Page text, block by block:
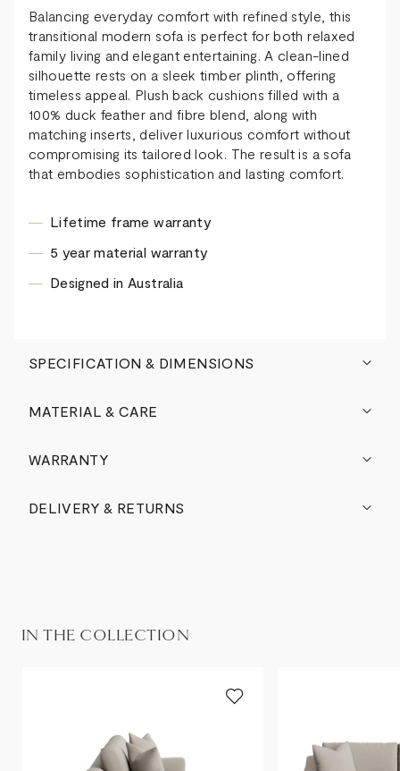
Balancing everyday comfort with refined style, this
transitional modern sofa is perfect for both relaxed
family living and elegant entertaining. A clean-lined
silhouette rests on a sleek timber plinth, offering
timeless appeal. Plush back cushions filled with a
100% duck feather and fibre blend, along with
matching inserts, deliver luxurious comfort without
compromising its tailored look. The result is a sofa
that embodies sophistication and lasting comfort.
Lifetime frame warranty
5 year material warranty
Designed in Australia
SPECIFICATION & DIMENSIONS
MATERIAL & CARE
WARRANTY
DELIVERY & RETURNS
IN THE COLLECTION